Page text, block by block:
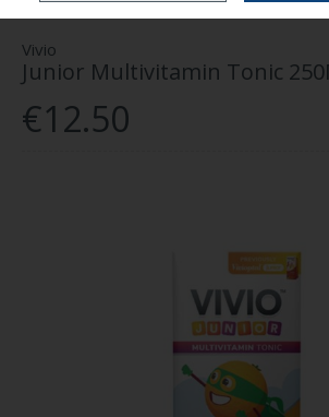
Vivio
Junior Multivitamin Tonic
€12.50